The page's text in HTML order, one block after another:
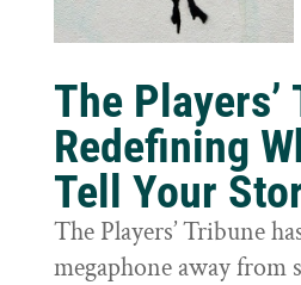
The
Redefining
Tell Your
The Players’ Tribune
megaphone away from